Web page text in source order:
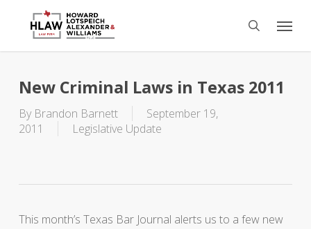
content
search
Menu
New Criminal Laws in Texas 2011
By Brandon Barnett
September 19,
2011
Legislative Update
This month’s Texas Bar Journal alerts us to a few new